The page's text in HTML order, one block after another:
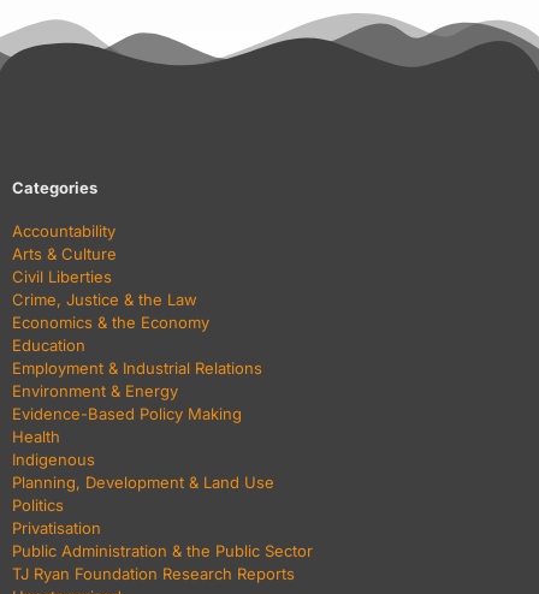
Categories
Accountability
Arts & Culture
Civil Liberties
Crime, Justice & the Law
Economics & the Economy
Education
Employment & Industrial Relations
Environment & Energy
Evidence-Based Policy Making
Health
Indigenous
Planning, Development & Land Use
Politics
Privatisation
Public Administration & the Public Sector
TJ Ryan Foundation Research Reports